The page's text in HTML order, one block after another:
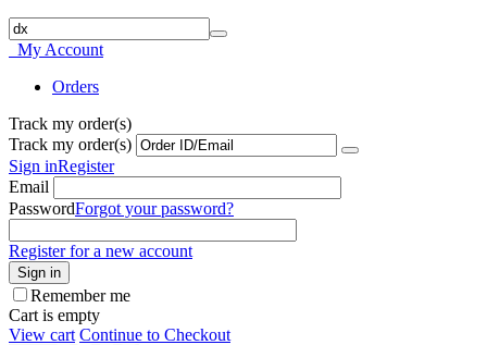
My Account
Orders
Track my order(s)
Track my order(s)
Sign inRegister
Email
PasswordForgot your password?
Register for a new account
Sign in
Remember me
Cart is empty
View cart Continue to Checkout